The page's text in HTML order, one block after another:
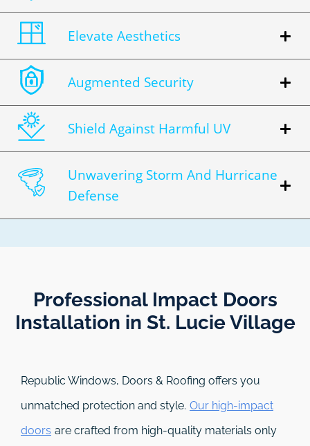
Elevate Aesthetics
Augmented Security
Shield Against Harmful UV
Unwavering Storm And Hurricane
Defense
Professional Impact Doors
Installation in St. Lucie Village​
Republic Windows, Doors & Roofing offers you
unmatched protection and style. Our high-impact
doors are crafted from high-quality materials only